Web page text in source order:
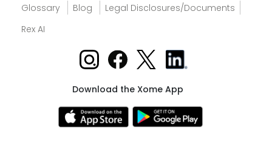
Glossary
Blog
Legal Disclosures/Documents
Rex AI
Download the Xome App